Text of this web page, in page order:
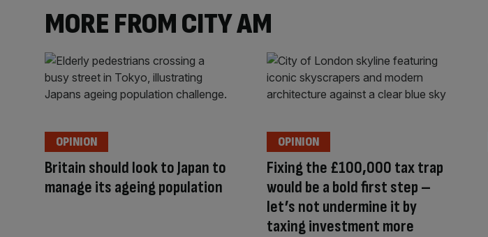
MORE FROM CITY AM
Britain should look to Japan to
manage its ageing population
OPINION
Fixing the £100,000 tax trap
would be a bold first step –
let’s not undermine it by
taxing investment more
OPINION